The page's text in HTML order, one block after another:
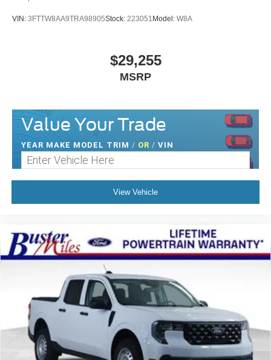
VIN: 3FTTW8AA9TRA98905Stock: 223051Model: W8A
$29,255
MSRP
Value Your Trade
YEAR MAKE MODEL TRIM / OR / VIN
View Vehicle